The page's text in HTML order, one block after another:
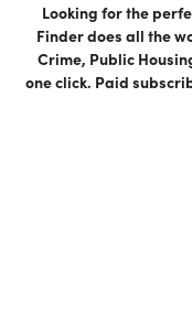
Looking for the
Finder does all the
Crime, Public
one click. Paid